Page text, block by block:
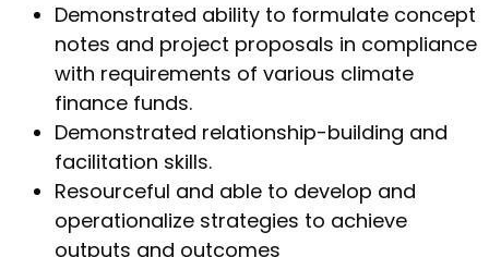
Demonstrated ability to formulate concept
notes and project proposals in compliance
with requirements of various climate
finance funds.
Demonstrated relationship-building and
facilitation skills.
Resourceful and able to develop and
operationalize strategies to achieve
outputs and outcomes